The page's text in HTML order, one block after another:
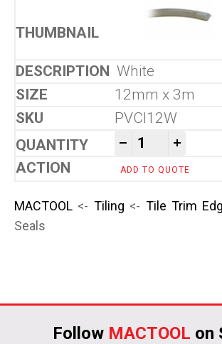
White
12mm x 3m
PVCI12W
- Flexible
+
ADD TO QUOTE
MACTOOL <- Tiling <- Tile Trim
Seals
Follow MACTOOL on